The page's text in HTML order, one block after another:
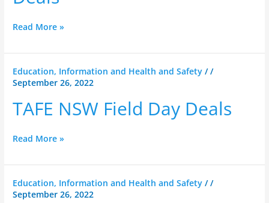
Day
Read More »
Education, Information and Health and Safety //
September 26, 2022
TAFE NSW Field Day Deals
TAFE
NSW
Day
Read More »
Education, Information and Health and Safety //
September 26, 2022
South
East